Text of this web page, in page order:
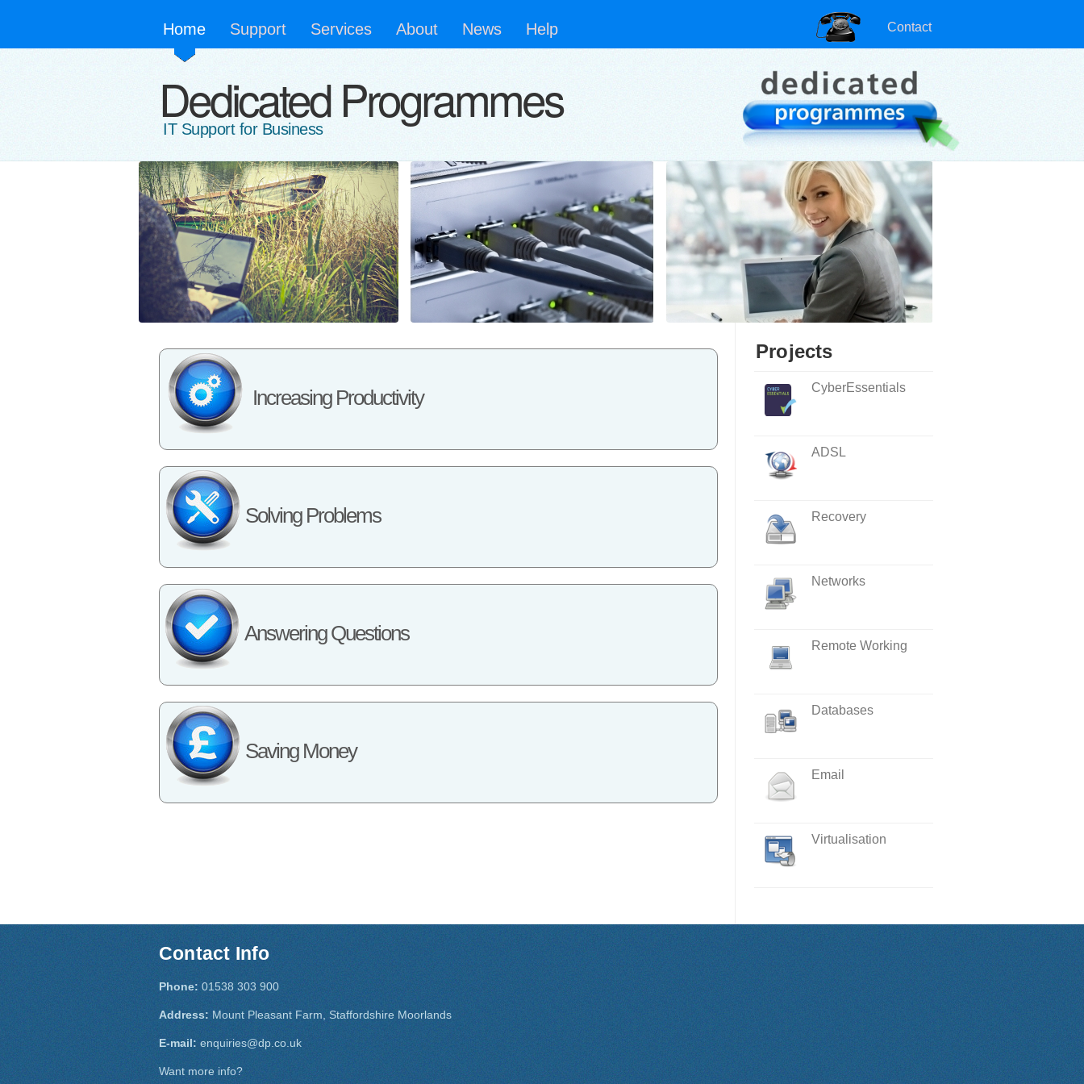
Dedicated Programmes
IT Support for Business
Home Support Services About News Help Contact
Increasing Productivity
Solving Problems
Answering Questions
Saving Money
Projects
CyberEssentials
ADSL
Recovery
Networks
Remote Working
Databases
Email
Virtualisation
Contact Info
Phone: 01538 303 900
Address: Mount Pleasant Farm, Staffordshire Moorlands
E-mail: enquiries@dp.co.uk
Want more info?